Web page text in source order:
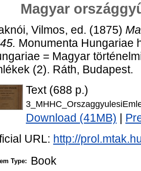
Magyar
Vilmos, ed. (1875)
Monumenta Hungariae
= Magyar
(2). Ráth, Budapest.
Text (688 p.)
Download (41MB)
URL: http://
Type: Book